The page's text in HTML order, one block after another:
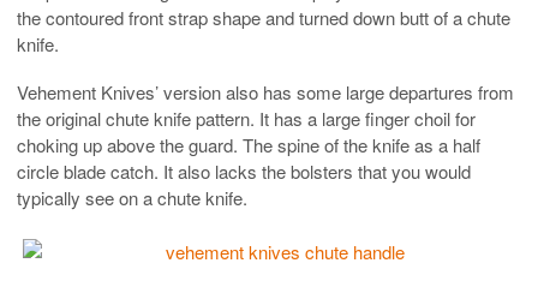
the contoured front strap shape and turned down butt of a chute
knife.
Vehement Knives’ version also has some large departures from
the original chute knife pattern. It has a large finger choil for
choking up above the guard. The spine of the knife as a half
circle blade catch. It also lacks the bolsters that you would
typically see on a chute knife.